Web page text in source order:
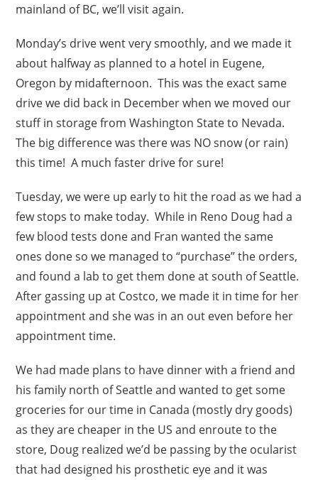
mainland of BC, we’ll visit again.
Monday’s drive went very smoothly, and we made it
about halfway as planned to a hotel in Eugene,
Oregon by midafternoon. This was the exact same
drive we did back in December when we moved our
stuff in storage from Washington State to Nevada.
The big difference was there was NO snow (or rain)
this time! A much faster drive for sure!
Tuesday, we were up early to hit the road as we had a
few stops to make today. While in Reno Doug had a
few blood tests done and Fran wanted the same
ones done so we managed to “purchase” the orders,
and found a lab to get them done at south of Seattle.
After gassing up at Costco, we made it in time for her
appointment and she was in an out even before her
appointment time.
We had made plans to have dinner with a friend and
his family north of Seattle and wanted to get some
groceries for our time in Canada (mostly dry goods)
as they are cheaper in the US and enroute to the
store, Doug realized we’d be passing by the ocularist
that had designed his prosthetic eye and it was